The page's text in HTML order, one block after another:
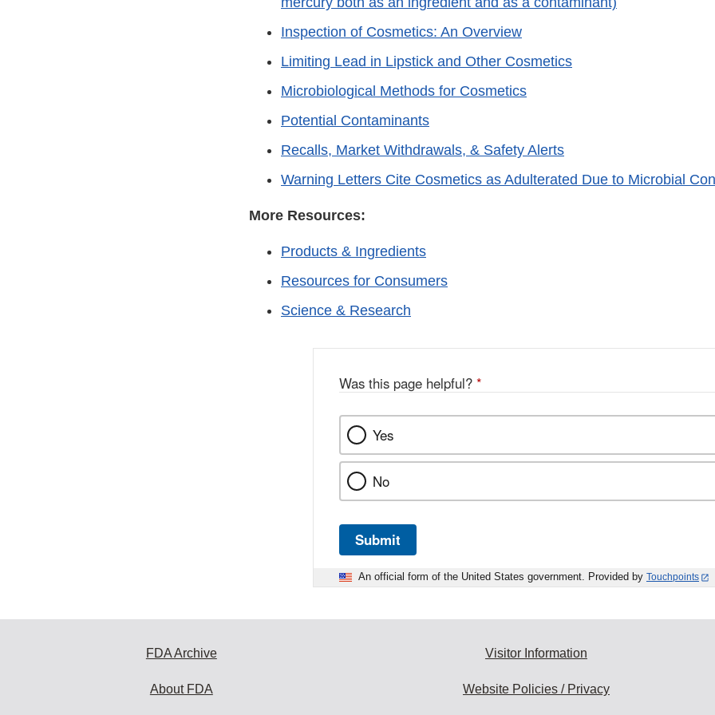
Inspection of Cosmetics: An Overview
Limiting Lead in Lipstick and Other Cosmetics
Microbiological Methods for Cosmetics
Potential Contaminants
Recalls, Market Withdrawals, & Safety Alerts
Warning Letters Cite Cosmetics as Adulterated Due to Microbial
More Resources:
Products & Ingredients
Resources for Consumers
Science & Research
Was this page helpful? *
Yes
No
Submit
An official form of the United States government. Provided by Touchpoints
FDA Archive
About FDA
Visitor Information
Website Policies / Privacy